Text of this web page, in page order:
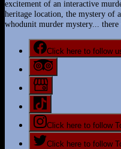
excitement of an interactive
heritage location, the mystery of
whodunit murder mystery...
Click here to follow
Click here to follow
Click here to follow